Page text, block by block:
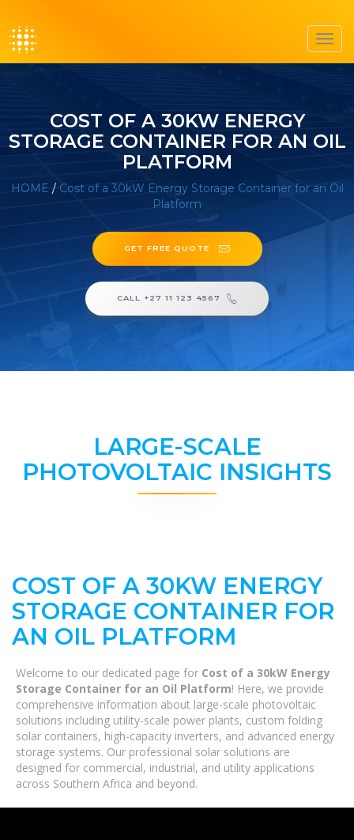
COST OF A 30KW ENERGY
STORAGE CONTAINER FOR AN OIL
PLATFORM
HOME / Cost of a 30kW Energy Storage Container for an Oil
Platform
GET FREE QUOTE
CALL +27 11 123 4567
LARGE-SCALE
PHOTOVOLTAIC INSIGHTS
COST OF A 30KW ENERGY
STORAGE CONTAINER FOR
AN OIL PLATFORM
Welcome to our dedicated page for Cost of a 30kW Energy
Storage Container for an Oil Platform! Here, we provide
comprehensive information about large-scale photovoltaic
solutions including utility-scale power plants, custom folding
solar containers, high-capacity inverters, and advanced energy
storage systems. Our professional solar solutions are
designed for commercial, industrial, and utility applications
across Southern Africa and beyond.